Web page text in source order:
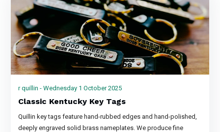
r quillin - Wednesday 1 October 2025
Classic Kentucky Key Tags
Quillin key tags feature hand-rubbed edges and hand-polished,
deeply engraved solid brass nameplates. We produce fine